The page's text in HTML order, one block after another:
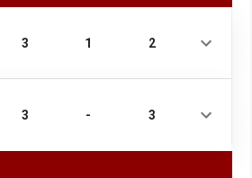
3 1 2
3 - 3